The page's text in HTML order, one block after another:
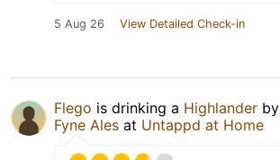
5 Aug 26 View Detailed Check-in
Flego is drinking a Highlander by
Fyne Ales at Untappd at Home